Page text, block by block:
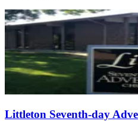
Littleton Seventh-day